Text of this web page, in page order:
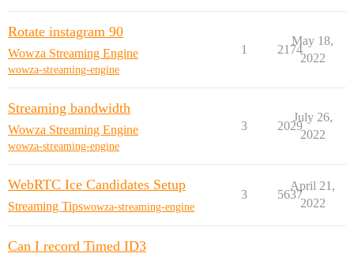
Rotate instagram 90
Wowza Streaming Engine
wowza-streaming-engine
1 2174
May 18,
2022
Streaming bandwidth
Wowza Streaming Engine
wowza-streaming-engine
3 2029
July 26,
2022
WebRTC Ice Candidates Setup
Streaming Tipswowza-streaming-engine
3 5637
April 21,
2022
Can I record Timed ID3